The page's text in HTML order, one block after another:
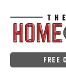
Free